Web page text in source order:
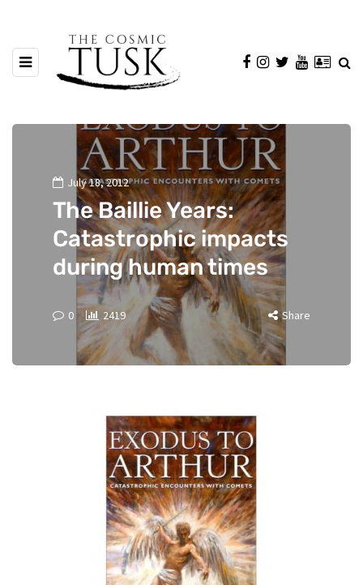
July 18, 2012
The Baillie Years:
Catastrophic impacts
during human times
0 2419 Share